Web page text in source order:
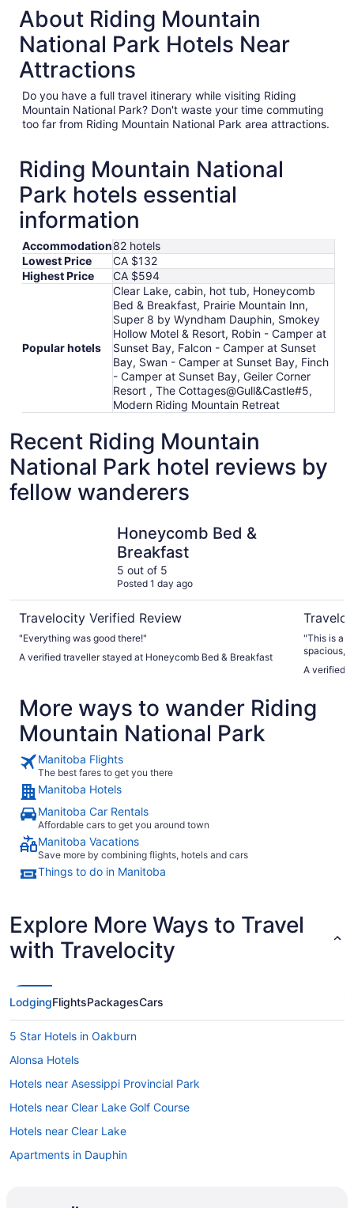
About Riding Mountain
National Park Hotels Near
Attractions
Do you have a full travel itinerary while visiting Riding
Mountain National Park? Don't waste your time commuting
too far from Riding Mountain National Park area attractions.
Riding Mountain National
Park hotels essential
information
Accommodation82 hotels
Lowest Price
CA $132
Highest Price
CA $594
Popular hotels
Clear Lake, cabin, hot tub, Honeycomb
Bed & Breakfast, Prairie Mountain Inn,
Super 8 by Wyndham Dauphin, Smokey
Hollow Motel & Resort, Robin - Camper at
Sunset Bay, Falcon - Camper at Sunset
Bay, Swan - Camper at Sunset Bay, Finch
- Camper at Sunset Bay, Geiler Corner
Resort , The Cottages@Gull&Castle#5,
Modern Riding Mountain Retreat
Recent Riding Mountain
National Park hotel reviews by
fellow wanderers
Honeycomb Bed &
Breakfast
5 out of 5
Posted 1 day ago
Travelocity Verified Review
"Everything was good there!"
A verified traveller stayed at Honeycomb Bed & Breakfast
"This is a
spacious,
was still
Marc was
A verified
More ways to wander Riding
Mountain National Park
Manitoba Flights
The best fares to get you there
Manitoba Hotels
Manitoba Car Rentals
Affordable cars to get you around town
Manitoba Vacations
Save more by combining flights, hotels and cars
Things to do in Manitoba
Explore More Ways to Travel
with Travelocity
LodgingFlightsPackagesCars
5 Star Hotels in Oakburn
Alonsa Hotels
Hotels near Asessippi Provincial Park
Hotels near Clear Lake Golf Course
Hotels near Clear Lake
Apartments in Dauphin